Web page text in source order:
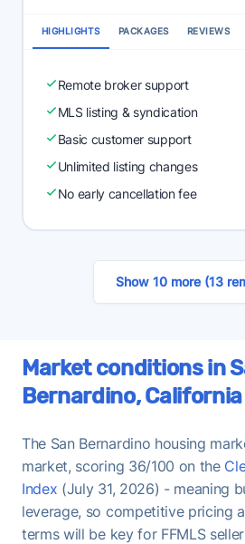
HIGHLIGHTS PACKAGES REVIEWS
Remote broker support
MLS listing & syndication
Basic customer support
Unlimited listing changes
No early cancellation fee
Show 10 more (13
Market conditions in
Bernardino, California
The San Bernardino housing
market, scoring 36/100 on the
Index (July 31, 2026) - meaning
leverage, so competitive pricing
terms will be key for FFMLS